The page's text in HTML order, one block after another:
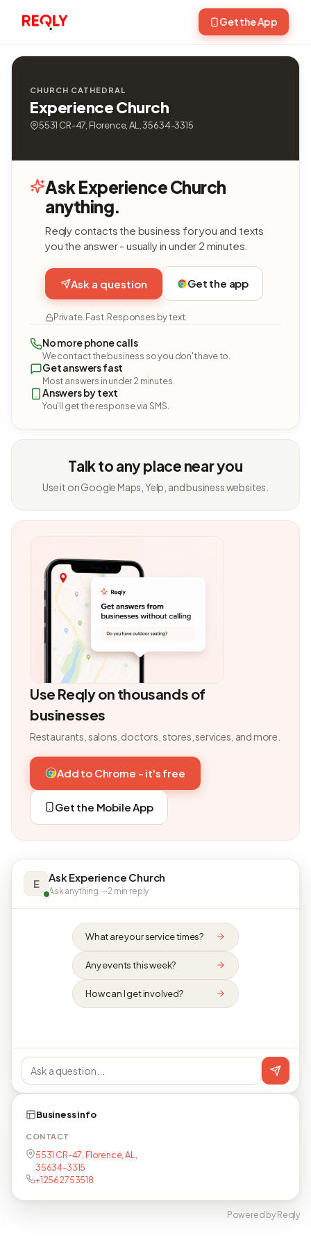
Get the App
CHURCH CATHEDRAL
Experience Church
5531 CR-47, Florence, AL, 35634-3315
Ask Experience Church
anything.
Reqly contacts the business for you and texts
you the answer - usually in under 2 minutes.
Ask a question Get the app
Private. Fast. Responses by text.
No more phone calls
We contact the business so you don't have to.
Get answers fast
Most answers in under 2 minutes.
Answers by text
You'll get the response via SMS.
Talk to any place near you
Use it on Google Maps, Yelp, and business websites.
Use Reqly on thousands of
businesses
Restaurants, salons, doctors, stores, services, and more.
Add to Chrome - it's free
Get the Mobile App
E Ask Experience Church
Ask anything · ~2 min reply
What are your service times?
Any events this week?
How can I get involved?
Business info
CONTACT
5531 CR-47, Florence, AL,
35634-3315
+12562753518
Powered by Reqly